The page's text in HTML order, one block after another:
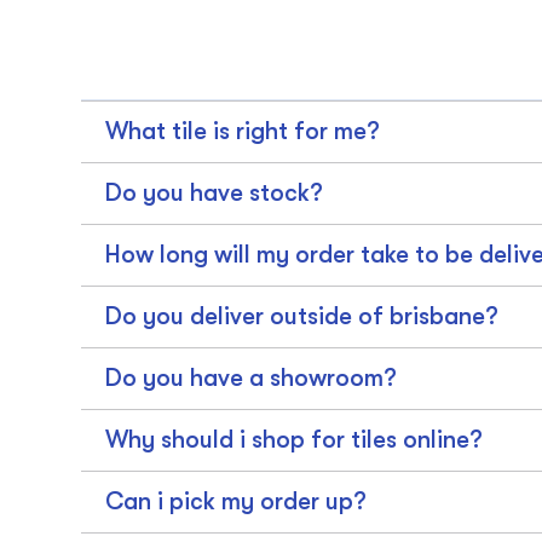
What tile is right for me?
Do you have stock?
How long will my order take to be
Do you deliver outside of brisbane?
Do you have a showroom?
Why should i shop for tiles online?
Can i pick my order up?